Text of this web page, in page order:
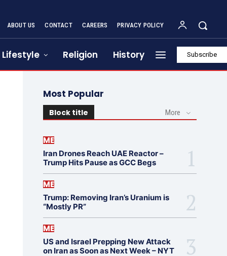
ABOUT US CONTACT CAREERS PRIVACY POLICY
Lifestyle Religion History Subscribe
Most Popular
Block title More
ME
Iran Drones Reach UAE Reactor –
Trump Hits Pause as GCC Begs
ME
Trump: Removing Iran’s Uranium is
“Mostly PR”
ME
US and Israel Prepping New Attack
on Iran as Soon as Next Week – NYT